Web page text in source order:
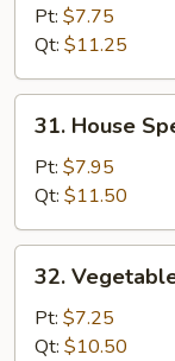
Fried
Rice
Pt: $7.75
Qt: $11.25
House
Special
Fried
Rice
31. House
Pt: $7.95
Qt: $11.50
Vegetable
Fried
Rice
32.
Pt: $7.25
Qt: $10.50